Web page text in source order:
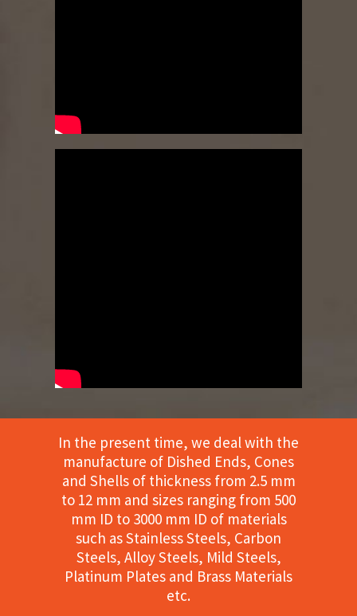
In the present time, we deal with the
manufacture of Dished Ends, Cones
and Shells of thickness from 2.5 mm
to 12 mm and sizes ranging from 500
mm ID to 3000 mm ID of materials
such as Stainless Steels, Carbon
Steels, Alloy Steels, Mild Steels,
Platinum Plates and Brass Materials
etc.